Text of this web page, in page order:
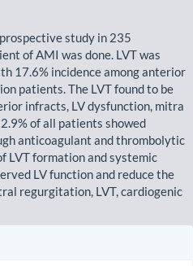
study in 235
of AMI was done. LVT was
17.6% incidence among anterior
patients. The LVT found to be
infracts, LV dysfunction, mitra
of all patients showed
anticoagulant and thrombolytic
LVT formation and systemic
LV function and reduce the
regurgitation, LVT, cardiogenic